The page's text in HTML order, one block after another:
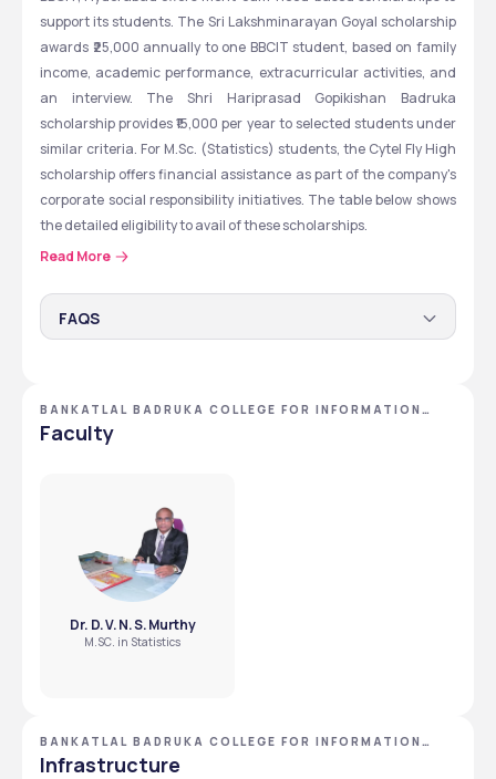
support its students. The Sri Lakshminarayan Goyal scholarship
awards ₹25,000 annually to one BBCIT student, based on family
income, academic performance, extracurricular activities, and
an interview. The Shri Hariprasad Gopikishan Badruka
scholarship provides ₹15,000 per year to selected students under
similar criteria. For M.Sc. (Statistics) students, the Cytel Fly High
scholarship offers financial assistance as part of the company's
corporate social responsibility initiatives. The table below shows
the detailed eligibility to avail of these scholarships.
Scholarship Type
NEED-BASED
SCHOLARSHIP
Shri Hariprasad
MERIT-CUM- NEED
Personal Interview
Read More
FAQS
Under the Shri Hariprasad Gopikishan Badruka
scholarship, an annual amount of ₹15,000 is provided to the
Who is eligible for the Cytel fly high scholarship?
Goyal scholarship?
Under the Sri Lakshminarayan Goyal scholarship, an
annual amount of ₹25,000 is provided to the selected
students.
BANKATLAL BADRUKA COLLEGE FOR INFORMATION
TECHNOLOGY - [BBCIT] ,HYDERABAD ,TELANGANA
Faculty
Dr. D. V. N. S. Murthy
M.SC. in Statistics
BANKATLAL BADRUKA COLLEGE FOR INFORMATION
TECHNOLOGY - [BBCIT] ,HYDERABAD ,TELANGANA
Infrastructure